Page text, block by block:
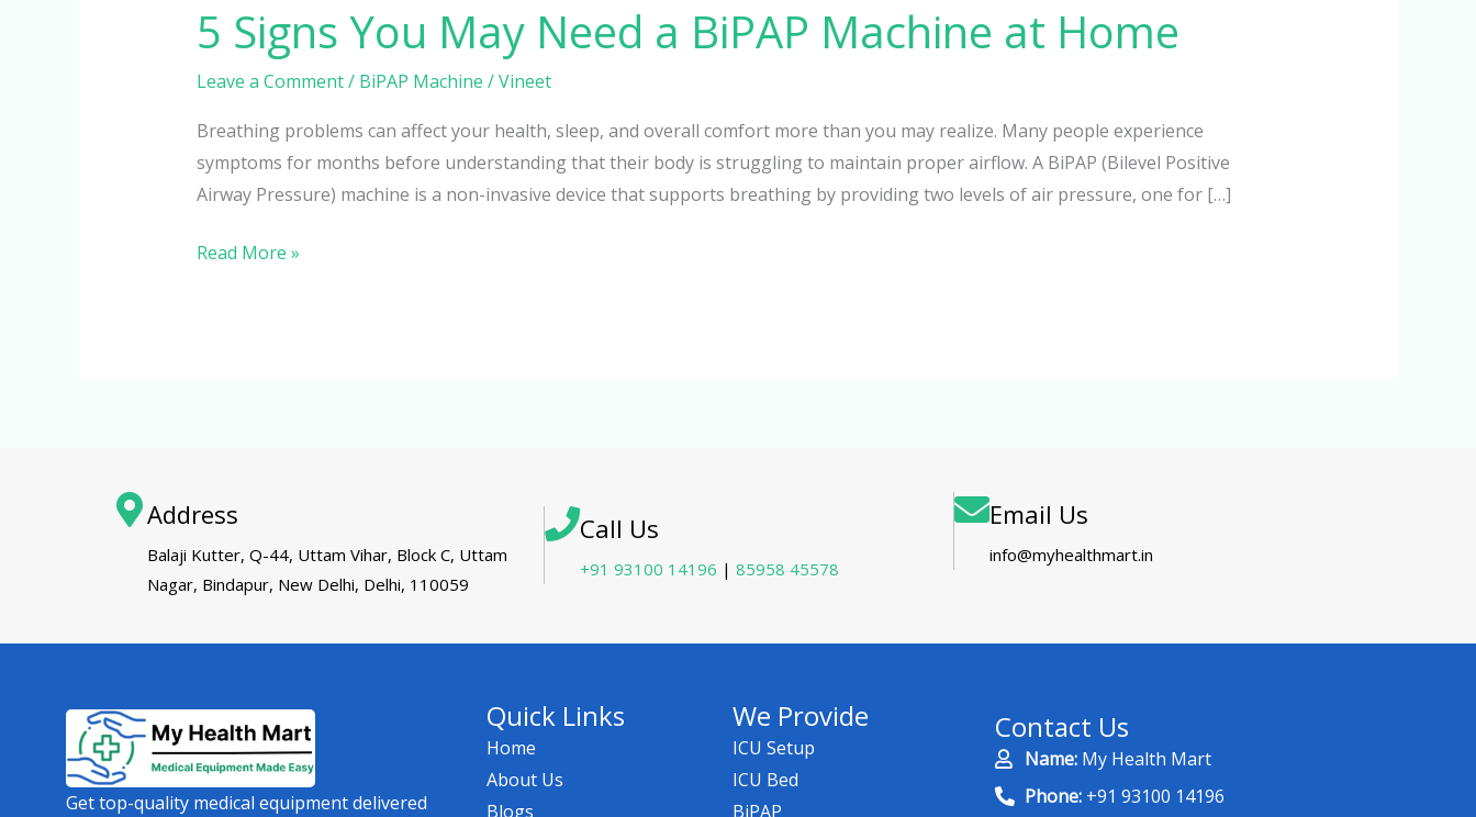
5 Signs You May Need a BiPAP Machine at Home
Leave a Comment/ BiPAP Machine /Vineet
Breathing problems can affect your health, sleep, and overall comfort more than you may realize. Many people experience
symptoms for months before understanding that their body is struggling to maintain proper airflow. A BiPAP (Bilevel Positive
Airway Pressure) machine is a non-invasive device that supports breathing by providing two levels of air pressure, one for […]
Read More »
Address
Balaji Kutter, Q-44, Uttam Vihar, Block C, Uttam
Nagar, Bindapur, New Delhi, Delhi, 110059
Call Us
+91 93100 14196 | 85958 45578
Email Us
info@myhealthmart.in
Get top-quality medical equipment delivered
Quick Links
Home
About Us
Blogs
We Provide
ICU Setup
ICU Bed
BiPAP
Contact Us
Name: My Health Mart
Phone: +91 93100 14196